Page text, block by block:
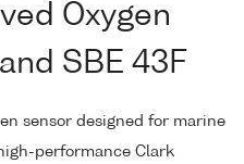
Oxygen
SBE 43F
sensor designed for marine
performance Clark